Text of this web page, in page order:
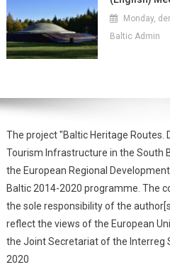
Monday,
Baltic Admin
The project "Baltic Heritage Routes.
Tourism Infrastructure in the South
the European Regional
Baltic 2014-2020 programme. The
the sole responsibility of the
reflect the views of the European
the Joint Secretariat of the Interreg
2020